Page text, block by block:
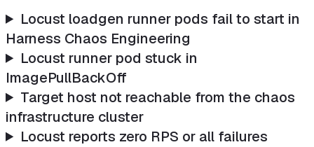
Locust loadgen runner pods fail to start in
Harness Chaos Engineering
Locust runner pod stuck in
ImagePullBackOff
Target host not reachable from the chaos
infrastructure cluster
Locust reports zero RPS or all failures